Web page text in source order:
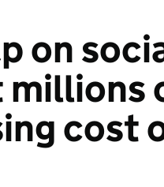
on
cost